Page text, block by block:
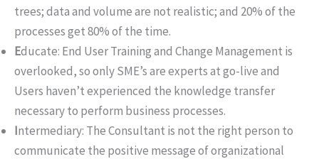
trees; data and volume are not realistic; and 20% of the
processes get 80% of the time.
Educate: End User Training and Change Management is
overlooked, so only SME’s are experts at go-live and
Users haven’t experienced the knowledge transfer
necessary to perform business processes.
Intermediary: The Consultant is not the right person to
communicate the positive message of organizational